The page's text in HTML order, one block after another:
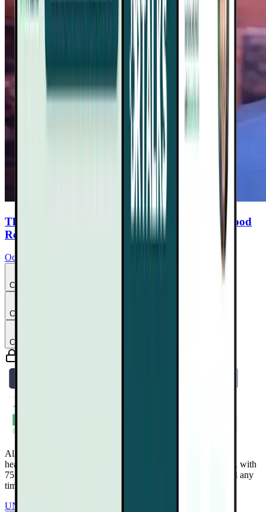
The Easy Plant Diet: Ocean Robbins and the Food
Revolution
Ocean Robbins
Chapter
Chapter
Chapter
All Access Pass to all DrTalks Summits. Includes over 2,243+
health-altering interviews from real doctors and health experts, with
75+ added every month. Renews annually at $97/year. Cancel any
time
UNLOCK INSTANT ACCESS